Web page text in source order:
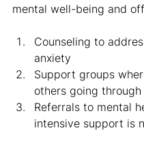
mental well-being and
Counseling to
anxiety
Support groups
others going
Referrals to mental
intensive support is